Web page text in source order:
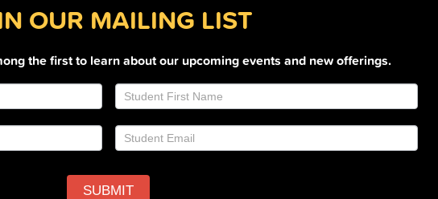
OUR MAILING LIST
the first to learn about our upcoming events and new offerings.
SUBMIT